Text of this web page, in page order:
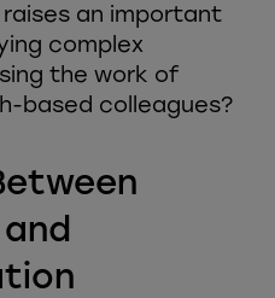
an important
complex
the work of
based colleagues?